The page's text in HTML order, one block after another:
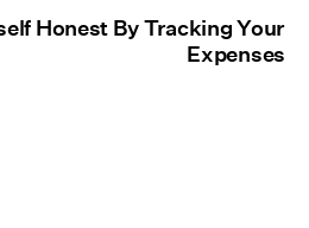
Honest By Tracking Your
Expenses